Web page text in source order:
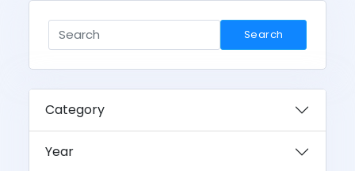
Search
Category
Year